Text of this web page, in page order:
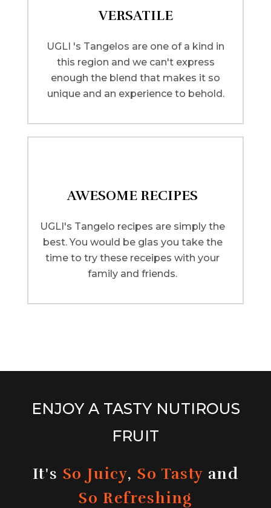
VERSATILE
UGLI 's Tangelos are one of a kind in
this region and we can't express
enough the blend that makes it so
unique and an experience to behold.
AWESOME RECIPES
UGLI's Tangelo recipes are simply the
best. You would be glas you take the
time to try these receipes with your
family and friends.
ENJOY A TASTY NUTIROUS
FRUIT
It's So Juicy, So Tasty and
So Refreshing